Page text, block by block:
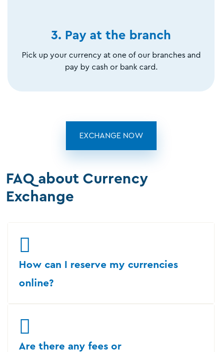
3. Pay at the branch
Pick up your currency at one of our branches and
pay by cash or bank card.
EXCHANGE NOW
FAQ about Currency
Exchange
How can I reserve my currencies
online?
Are there any fees or